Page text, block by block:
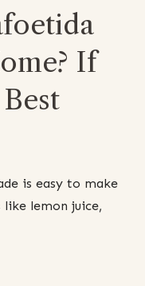
If
is easy to make
lemon juice,